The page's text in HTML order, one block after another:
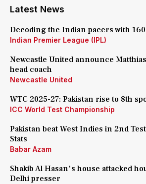
Latest News
Decoding the Indian pacers with
Indian Premier League (IPL)
Newcastle United announce
head coach
Newcastle United
WTC 2025-27: Pakistan rise to 8th
ICC World Test Championship
Pakistan beat West Indies in 2nd
Stats
Babar Azam
Shakib Al Hasan's house attacked
Delhi presser